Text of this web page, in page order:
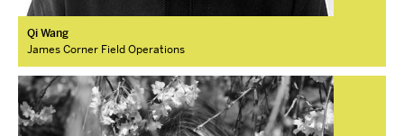
Qi Wang
James Corner Field Operations